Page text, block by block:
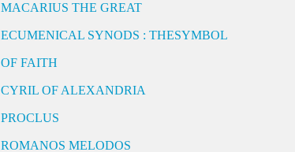
MACARIUS THE GREAT
ECUMENICAL SYNODS : THESYMBOL
OF FAITH
CYRIL OF ALEXANDRIA
PROCLUS
ROMANOS MELODOS